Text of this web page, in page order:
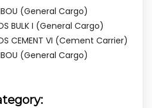
(General Cargo)
BULK I (General Cargo)
CEMENT VI (Cement Carrier)
(General Cargo)